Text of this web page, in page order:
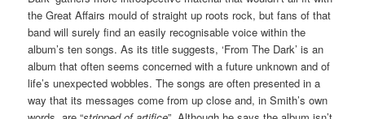
the Great Affairs mould of straight up roots rock, but fans of that
band will surely find an easily recognisable voice within the
album’s ten songs. As its title suggests, ‘From The Dark’ is an
album that often seems concerned with a future unknown and of
life’s unexpected wobbles. The songs are often presented in a
way that its messages come from up close and, in Smith’s own